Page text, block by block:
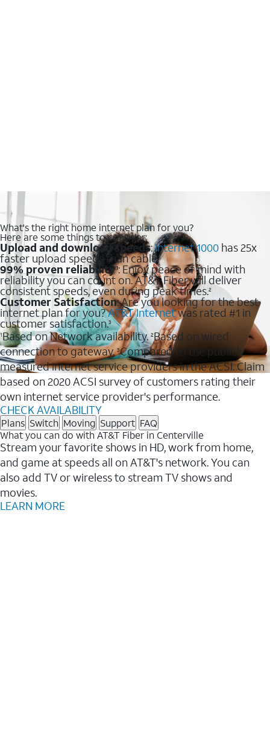
What's the right home internet plan for you?
Here are some things to consider:
Upload and download speeds:Internet 1000 has 25x
faster upload speeds than cable.
99% proven reliability1: Enjoy peace of mind with
reliability you can count on. AT&T Fiber will deliver
consistent speeds, even during peak times.2
Customer Satisfaction: Are you looking for the best
internet plan for you?AT&T Internetwas rated #1 in
customer satisfaction.3
1Based on Network availability.2Based on wired
connection to gateway.3Compared to the publicly
measured internet service providers in the ACSI. Claim
based on 2020 ACSI survey of customers rating their
own internet service provider's performance.
CHECK AVAILABILITY
Plans Switch Moving Support FAQ
What you can do with AT&T Fiber in Centerville
Stream your favorite shows in HD, work from home,
and game at speeds all on AT&T's network. You can
also add TV or wireless to stream TV shows and
movies.
LEARN MORE